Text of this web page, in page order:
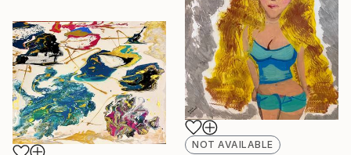
NOT AVAILABLE